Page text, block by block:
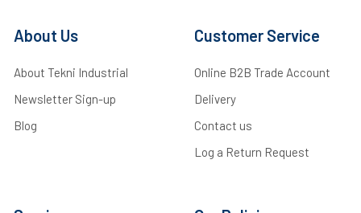
About Us
About Tekni Industrial
Newsletter Sign-up
Blog
Customer Service
Online B2B Trade Account
Delivery
Contact us
Log a Return Request